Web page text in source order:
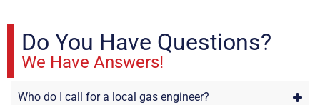
Do You Have Questions?
We Have Answers!
Who do I call for a local gas engineer?